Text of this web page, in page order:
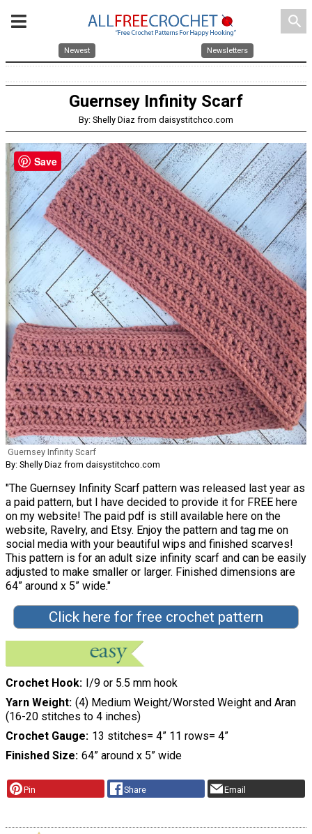
search
Newest Newsletters
Guernsey Infinity Scarf
By: Shelly Diaz from daisystitchco.com
Guernsey Infinity Scarf
By: Shelly Diaz from daisystitchco.com
"The Guernsey Infinity Scarf pattern was released last year as
a paid pattern, but I have decided to provide it for FREE here
on my website! The paid pdf is still available here on the
website, Ravelry, and Etsy. Enjoy the pattern and tag me on
social media with your beautiful wips and finished scarves!
This pattern is for an adult size infinity scarf and can be easily
adjusted to make smaller or larger. Finished dimensions are
64” around x 5” wide."
Click here for free crochet pattern
Crochet Hook I/9 or 5.5 mm hook
Yarn Weight (4) Medium Weight/Worsted Weight and Aran
(16-20 stitches to 4 inches)
Crochet Gauge 13 stitches= 4” 11 rows= 4”
Finished Size 64” around x 5” wide
Pin Share Email
Save